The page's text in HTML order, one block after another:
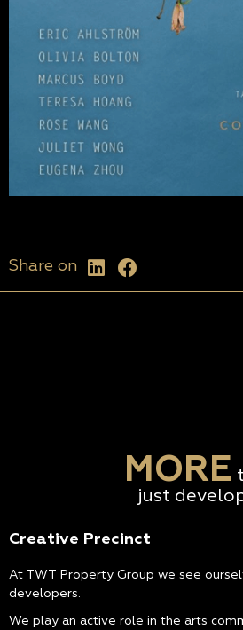
Share on
MORE
just
Creative Precinct
At TWT Property Group we see
developers.
We play an active role in the arts